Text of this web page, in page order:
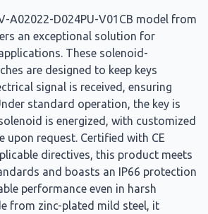
A02022-D024PU-V01CB model from
an exceptional solution for
These solenoid-
are designed to keep keys
signal is received, ensuring
standard operation, the key is
is energized, with customized
upon request. Certified with CE
directives, this product meets
and boasts an IP66 protection
performance even in harsh
from zinc-plated mild steel, it